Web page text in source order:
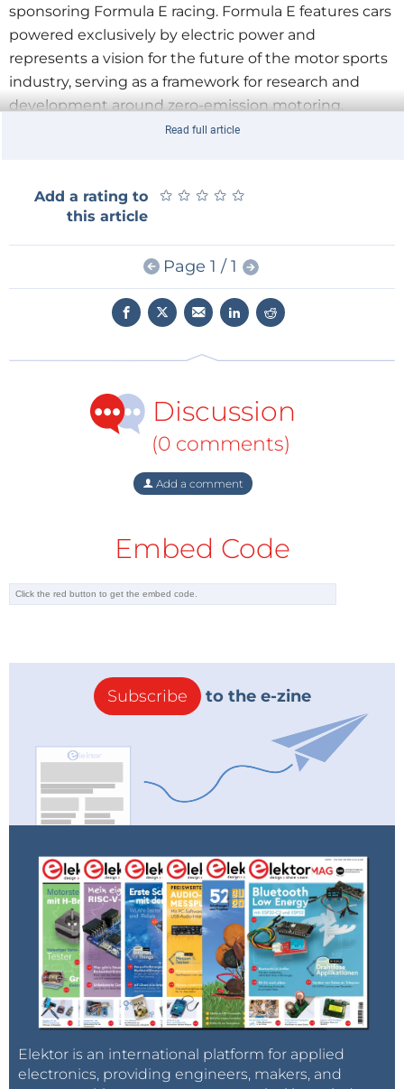
sponsoring Formula E racing. Formula E features cars
powered exclusively by electric power and
represents a vision for the future of the motor sports
industry, serving as a framework for research and
development around zero-emission motoring.
“Formula E demonstrates a unique combination
development of automotive technologies of the
“Molex is honored to continue working with
Mouser in sponsoring this unique venture,” said Fred
Bell, Vice President of Global Distribution for Molex.
“We look forward to watching the exciting season
“At Panasonic, we are proud to sponsor such a
Howell, President of Panasonic Industrial Devices
Sales Company of America.
“Through this sponsorship, Mouser consistently
proves its dedication to technological innovation,”
Montreal on July 29 and 30. To learn more about the
With its broad product line and unsurpassed
delivering advanced technologies. Mouser stocks the
world’s widest selection of the latest semiconductors
and electronic components for the newest design
projects. Mouser Electronics’ website is continually
updated and offers advanced search methods to
help customers quickly locate inventory. Mouser.com
also houses data sheets, supplier-specific reference
information, and engineering tools.
Read full article
Add a rating to
this article
★ ★ ★ ★ ★
★ ★ ★ ★ ★
Page 1 / 1
Discussion
(0 comments)
Add a comment
Embed Code
Subscribe to the e-zine
Elektor is an international platform for applied
electronics, providing engineers, makers, and